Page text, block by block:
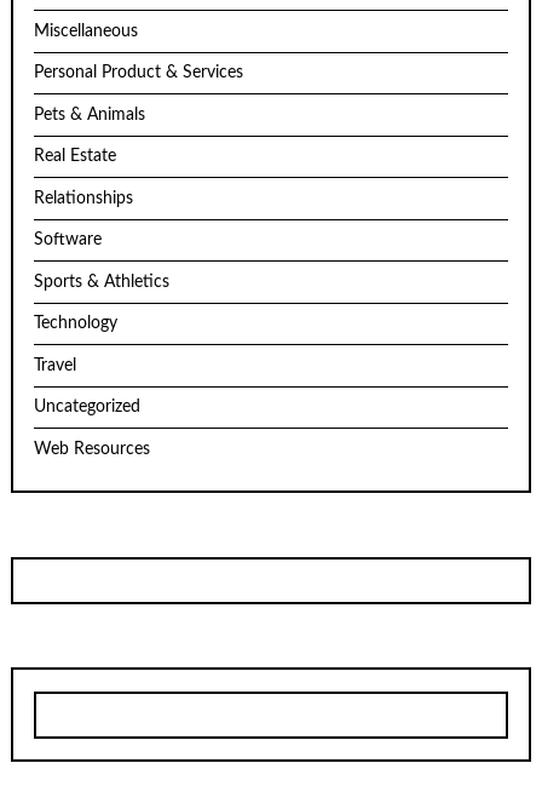
Miscellaneous
Personal Product & Services
Pets & Animals
Real Estate
Relationships
Software
Sports & Athletics
Technology
Travel
Uncategorized
Web Resources